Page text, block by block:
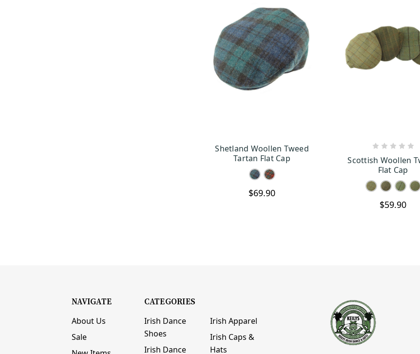
CHOOSE OPTIONS
Shetland Woollen Tweed
Tartan Flat Cap
$69.90
Scottish Woollen
Flat Cap
$59.90
NAVIGATE
About Us
Sale
CATEGORIES
Irish Dance
Shoes
Irish Dance
Irish Apparel
Irish Caps &
Hats